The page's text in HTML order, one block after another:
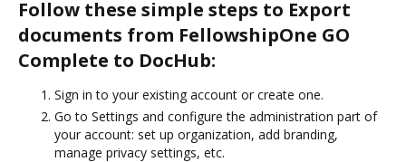
Follow these simple steps to Export
documents from FellowshipOne GO
Complete to DocHub:
Sign in to your existing account or create one.
Go to Settings and configure the administration part of
your account: set up organization, add branding,
manage privacy settings, etc.